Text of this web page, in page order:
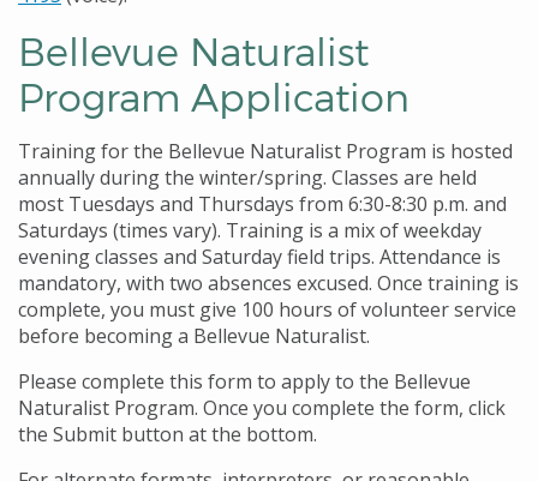
Bellevue Naturalist
Program Application
Training for the Bellevue Naturalist Program is hosted
annually during the winter/spring. Classes are held
most Tuesdays and Thursdays from 6:30-8:30 p.m. and
Saturdays (times vary). Training is a mix of weekday
evening classes and Saturday field trips. Attendance is
mandatory, with two absences excused. Once training is
complete, you must give 100 hours of volunteer service
before becoming a Bellevue Naturalist.
Please complete this form to apply to the Bellevue
Naturalist Program. Once you complete the form, click
the Submit button at the bottom.